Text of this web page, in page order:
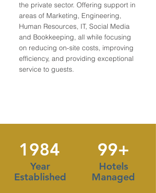
the private sector. Offering support in
areas of Marketing, Engineering,
Human Resources, IT, Social Media
and Bookkeeping, all while focusing
on reducing on-site costs, improving
efficiency, and providing exceptional
service to guests.
1984
Year
Established
99+
Hotels
Managed